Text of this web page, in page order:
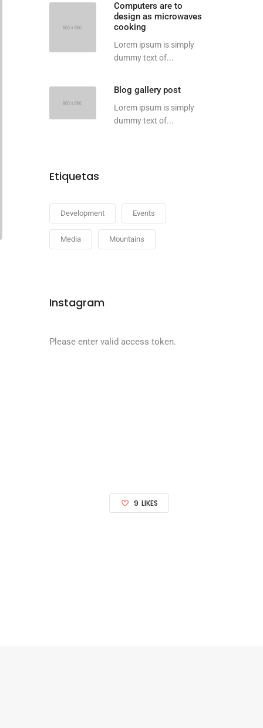
Computers are to
design as microwaves
cooking
Lorem ipsum is simply
dummy text of...
Blog gallery post
Lorem ipsum is simply
dummy text of...
Etiquetas
Development Events
Media Mountains
Instagram
Please enter valid access token.
9 LIKES